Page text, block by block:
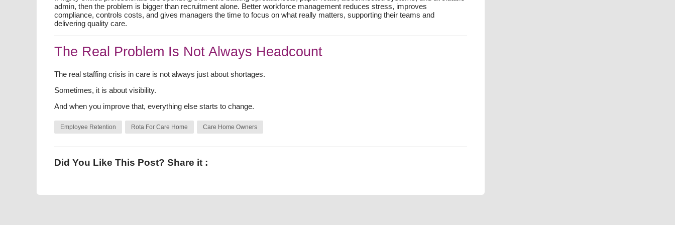
admin, then the problem is bigger than recruitment alone. Better workforce management reduces stress, improves
compliance, controls costs, and gives managers the time to focus on what really matters, supporting their teams and
delivering quality care.
The Real Problem Is Not Always Headcount
The real staffing crisis in care is not always just about shortages.
Sometimes, it is about visibility.
And when you improve that, everything else starts to change.
Employee Retention Rota For Care Home Care Home Owners
Did You Like This Post? Share it :